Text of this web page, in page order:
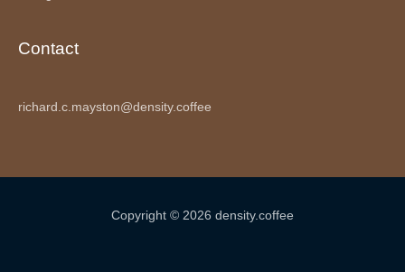
Contact
richard.c.mayston@density.coffee
Copyright © 2026 density.coffee